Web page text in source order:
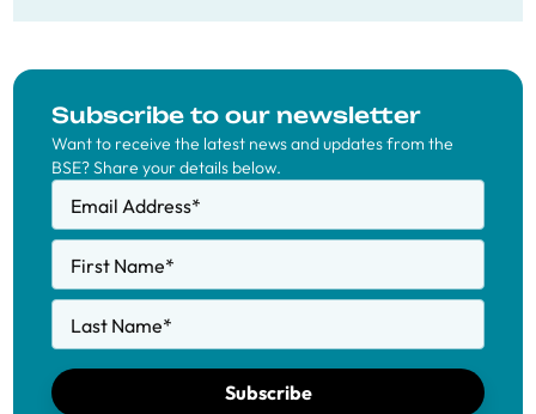
Subscribe to our newsletter
Want to receive the latest news and updates from the
BSE? Share your details below.
Email Address*
First Name*
Last Name*
Subscribe